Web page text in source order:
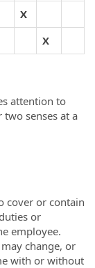
X
X
attention to
senses at a
cover or contain
or
employee.
change, or
with or without